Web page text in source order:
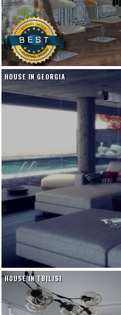
HOUSE IN GEORGIA
HOUSE IN TBILISI